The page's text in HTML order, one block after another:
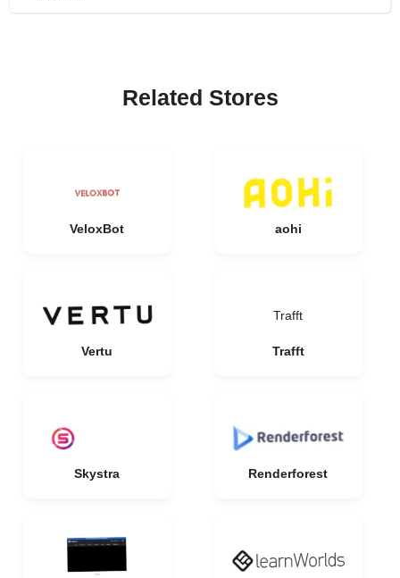
Related Stores
VeloxBot aohi
Vertu
Trafft
Trafft
Skystra Renderforest